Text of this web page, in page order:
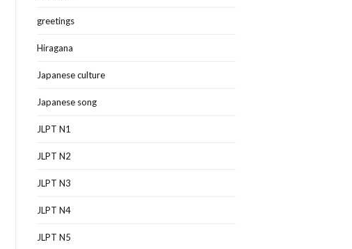
greetings
Hiragana
Japanese culture
Japanese song
JLPT N1
JLPT N2
JLPT N3
JLPT N4
JLPT N5